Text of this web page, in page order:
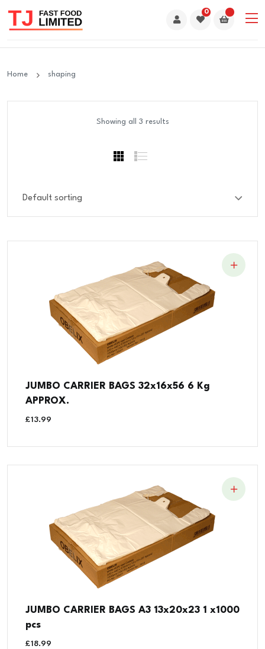
0
Home shaping
Showing all 3 results
JUMBO CARRIER BAGS 32x16x56 6 Kg
APPROX.
£13.99
JUMBO CARRIER BAGS A3 13x20x23 1 x1000
pcs
£18.99